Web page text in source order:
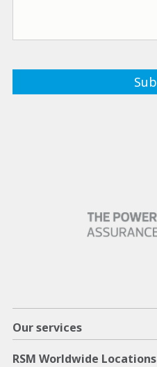
Our services
RSM Worldwide Locations